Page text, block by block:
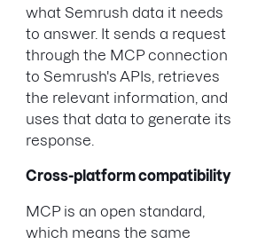
what Semrush data it needs
to answer. It sends a request
through the MCP connection
to Semrush's APIs, retrieves
the relevant information, and
uses that data to generate its
response.
Cross-platform compatibility
MCP is an open standard,
which means the same